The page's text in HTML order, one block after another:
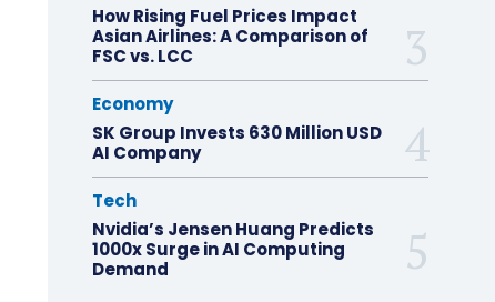
How Rising Fuel Prices Impact
Asian Airlines: A Comparison of
FSC vs. LCC
Economy
SK Group Invests 630 Million USD
AI Company
Tech
Nvidia’s Jensen Huang Predicts
1000x Surge in AI Computing
Demand